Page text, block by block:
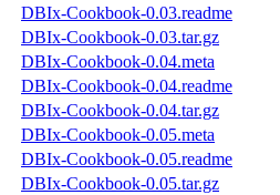
DBIx-Cookbook-0.03.readme
DBIx-Cookbook-0.03.tar.gz
DBIx-Cookbook-0.04.meta
DBIx-Cookbook-0.04.readme
DBIx-Cookbook-0.04.tar.gz
DBIx-Cookbook-0.05.meta
DBIx-Cookbook-0.05.readme
DBIx-Cookbook-0.05.tar.gz